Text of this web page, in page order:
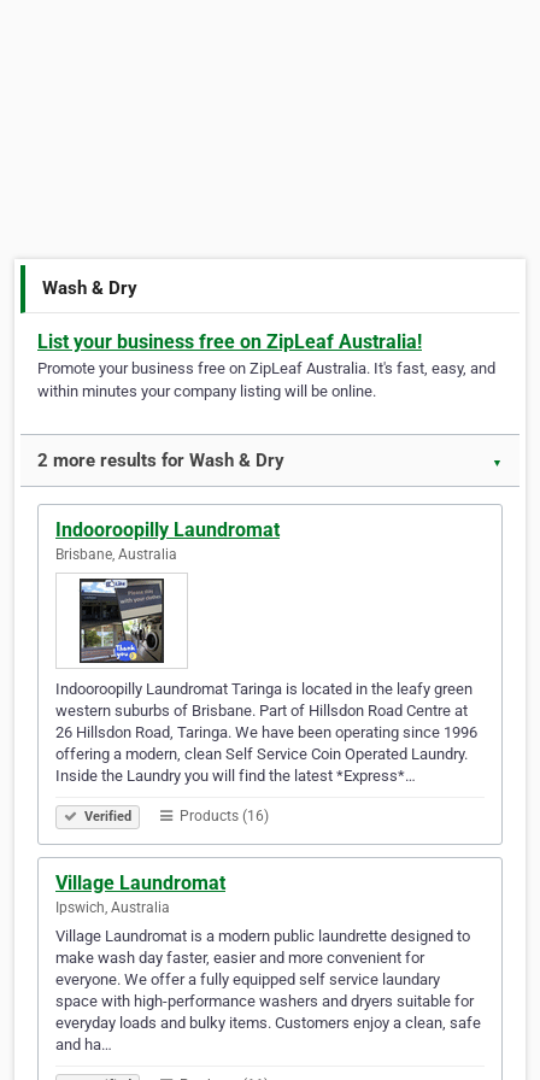
Wash & Dry
List your business free on ZipLeaf Australia!
Promote your business free on ZipLeaf Australia. It's fast, easy, and
within minutes your company listing will be online.
2 more results for Wash & Dry ▼
Indooroopilly Laundromat
Brisbane, Australia
Indooroopilly Laundromat Taringa is located in the leafy green
western suburbs of Brisbane. Part of Hillsdon Road Centre at
26 Hillsdon Road, Taringa. We have been operating since 1996
offering a modern, clean Self Service Coin Operated Laundry.
Inside the Laundry you will find the latest *Express*…
Verified Products (16)
Village Laundromat
Ipswich, Australia
Village Laundromat is a modern public laundrette designed to
make wash day faster, easier and more convenient for
everyone. We offer a fully equipped self service laundary
space with high-performance washers and dryers suitable for
everyday loads and bulky items. Customers enjoy a clean, safe
and ha…